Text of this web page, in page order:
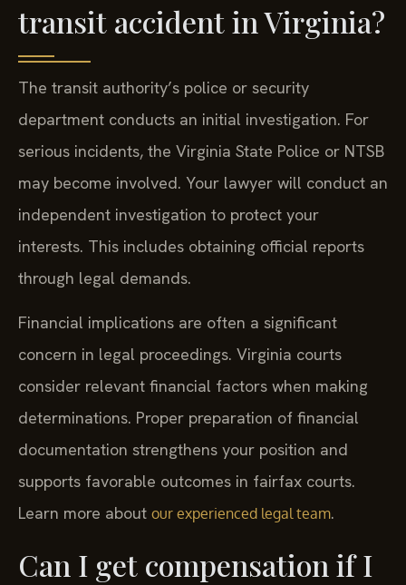
transit accident in Virginia?
The transit authority’s police or security
department conducts an initial investigation. For
serious incidents, the Virginia State Police or NTSB
may become involved. Your lawyer will conduct an
independent investigation to protect your
interests. This includes obtaining official reports
through legal demands.
Financial implications are often a significant
concern in legal proceedings. Virginia courts
consider relevant financial factors when making
determinations. Proper preparation of financial
documentation strengthens your position and
supports favorable outcomes in fairfax courts.
Learn more about our experienced legal team.
Can I get compensation if I